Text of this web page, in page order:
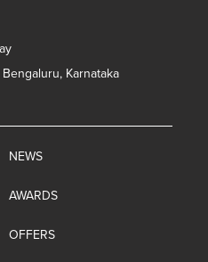
Karnataka
NEWS
AWARDS
OFFERS